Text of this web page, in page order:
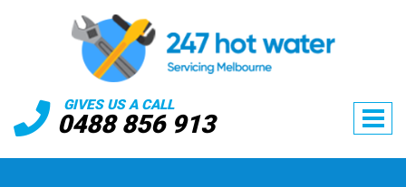
GIVES US A CALL
0488 856 913